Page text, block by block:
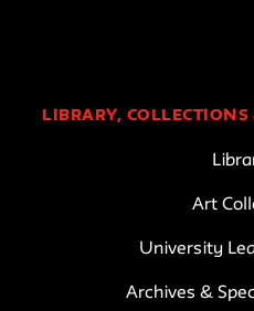
LIBRARY,
Art
University
Archives &